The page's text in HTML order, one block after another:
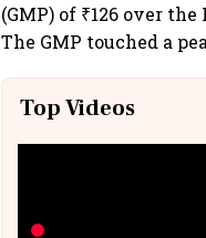
(GMP) of ₹126 over
The GMP touched a
Top Videos